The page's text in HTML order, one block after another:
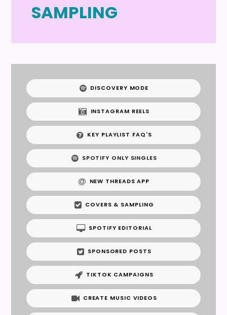
SAMPLING
DISCOVERY MODE
INSTAGRAM REELS
KEY PLAYLIST FAQ'S
SPOTIFY ONLY SINGLES
NEW THREADS APP
COVERS & SAMPLING
SPOTIFY EDITORIAL
SPONSORED POSTS
TIKTOK CAMPAIGNS
CREATE MUSIC VIDEOS